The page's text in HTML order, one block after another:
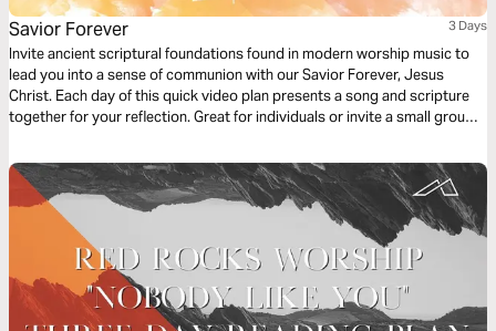
Savior Forever 3 Days
Invite ancient scriptural foundations found in modern worship music to
lead you into a sense of communion with our Savior Forever, Jesus
Christ. Each day of this quick video plan presents a song and scripture
together for your reflection. Great for individuals or invite a small group